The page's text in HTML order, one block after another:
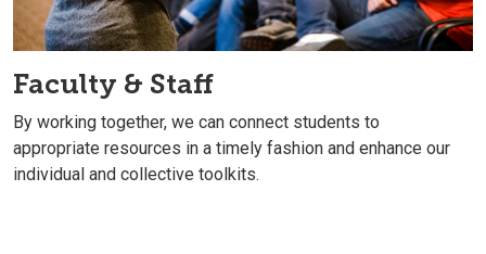
Faculty & Staff
By working together, we can connect students to
appropriate resources in a timely fashion and enhance our
individual and collective toolkits.